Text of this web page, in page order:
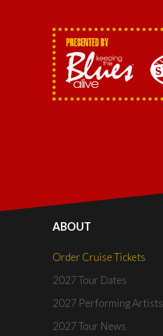
ABOUT
Order Cruise Tickets
2027 Tour Dates
2027 Performing Artists
2027 Tour News